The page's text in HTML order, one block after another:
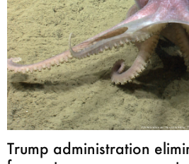
Trump administration